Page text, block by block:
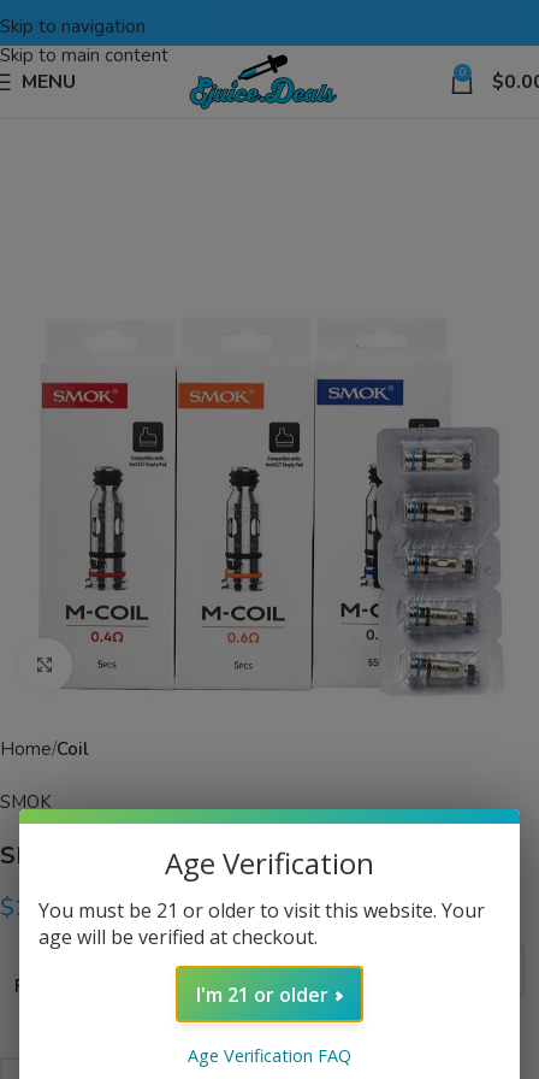
Skip to navigation
Skip to main content
MENU 0 $
Click to enlarge
Home Coil
SMOK
SMOK M Series Coils
$14.99
Resistance
Age Verification
You must be 21 or older to visit this website. Your
age will be verified at checkout.
I'm 21 or older
Age Verification FAQ